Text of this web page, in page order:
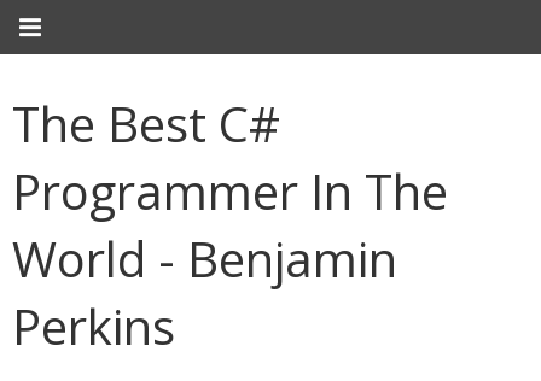
The Best C#
Programmer In The
World - Benjamin
Perkins